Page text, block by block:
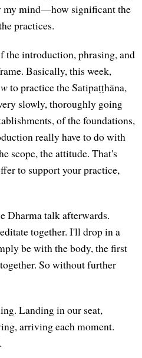
my mind—how significant the
practices.
introduction, phrasing, and
Basically, this week,
to practice the Satipaṭṭhāna,
slowly, thoroughly going
of the foundations,
really have to do with
scope, the attitude. That's
to support your practice,
Dharma talk afterwards.
together. I'll drop in a
be with the body, the first
So without further
Landing in our seat,
arriving each moment.